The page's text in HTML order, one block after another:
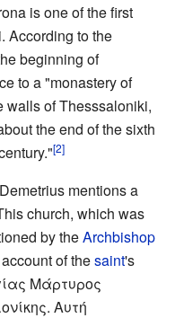
is one of the first
According to the
beginning of
to a "monastery of
walls of Thesssaloniki,
the end of the sixth
[2]
mentions a
church, which was
by theArchbishop
of thesaint's
Μάρτυρος
Αυτή